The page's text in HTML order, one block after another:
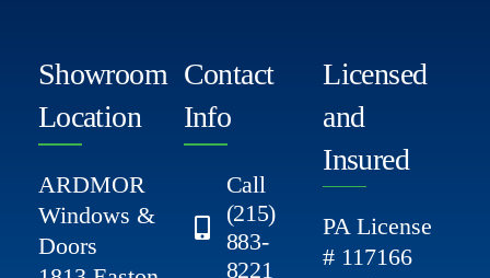
Showroom
Location
ARDMOR
Windows &
Doors
Contact
Info
Call
(215)
883-
8221
Licensed
and
Insured
PA License
# 117166